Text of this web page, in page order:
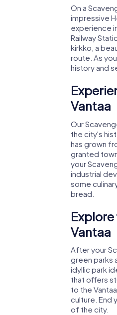
On a
impressive
experience
Railway
kirkko, a
route. As
history and
Vantaa
Our
the city's
has grown
granted
your
industrial
some
bread.
Vantaa
After your
green parks
idyllic park
that offers
to the
culture. End
of the city.